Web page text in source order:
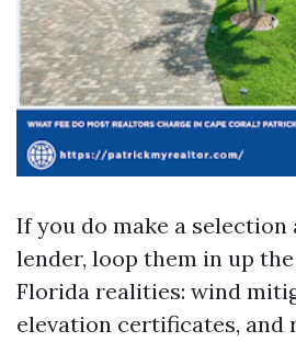
If you do make a
lender, loop them in up
Florida realities: wind
elevation certificates, and